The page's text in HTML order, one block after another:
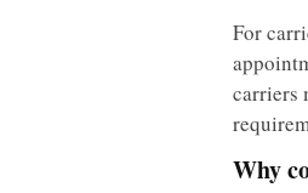
For
carriers
Why